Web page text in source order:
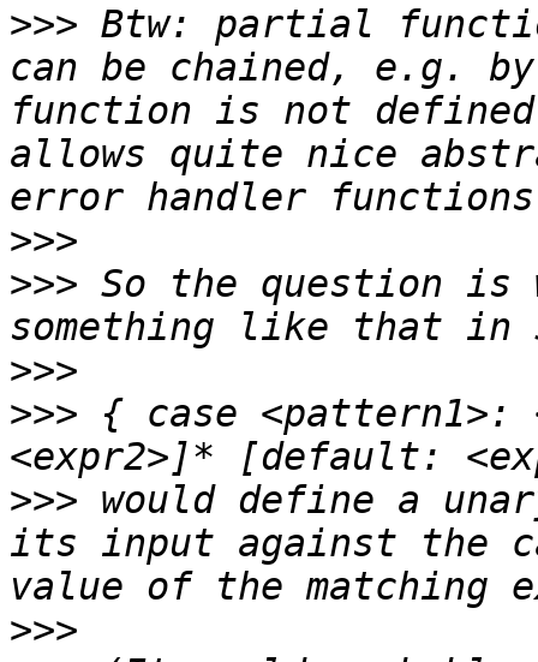
>>> Btw: partial
can be chained, e.g.
function is not
allows quite nice
>>>
>>> So the question is
>>>
>>> { case <pattern1>:
>>> would define a
its input against the
>>>